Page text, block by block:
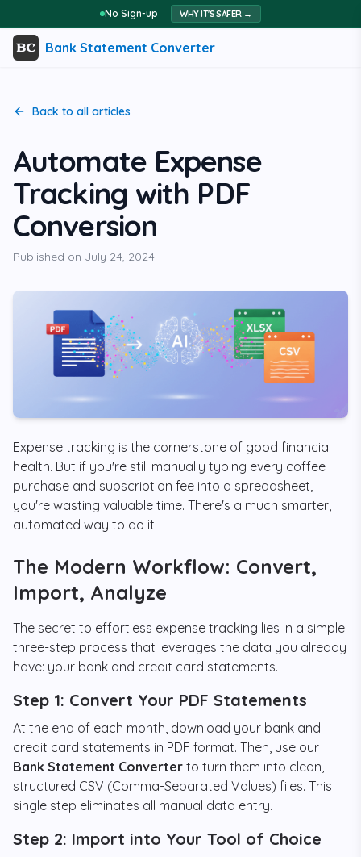
Back to all articles
Automate Expense
Tracking with PDF
Conversion
Published on July 24, 2024
Expense tracking is the cornerstone of good financial
health. But if you're still manually typing every coffee
purchase and subscription fee into a spreadsheet,
you're wasting valuable time. There's a much smarter,
automated way to do it.
The Modern Workflow: Convert,
Import, Analyze
The secret to effortless expense tracking lies in a simple
three-step process that leverages the data you already
have: your bank and credit card statements.
Step 1: Convert Your PDF Statements
At the end of each month, download your bank and
credit card statements in PDF format. Then, use our
Bank Statement Converter to turn them into clean,
structured CSV (Comma-Separated Values) files. This
single step eliminates all manual data entry.
Step 2: Import into Your Tool of Choice
No Sign-up WHY IT'S SAFER →
Bank Statement Converter